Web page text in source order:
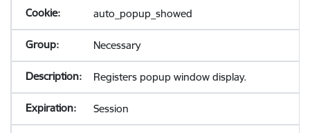
auto_popup_showed
Necessary
Registers popup window display.
Session